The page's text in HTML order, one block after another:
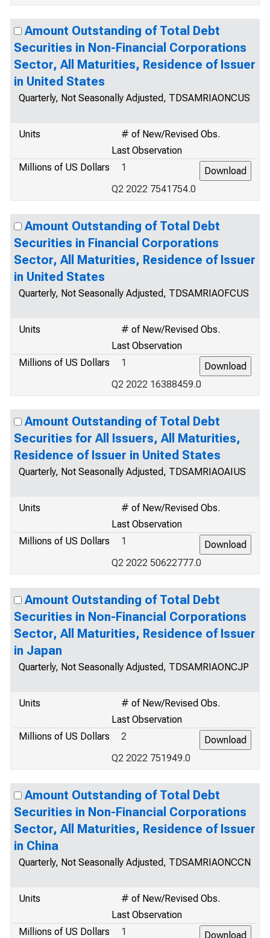
Amount Outstanding of Total Debt
Securities in Non-Financial Corporations
Sector, All Maturities, Residence of Issuer
in United States
Quarterly, Not Seasonally Adjusted, TDSAMRIAONCUS
Units
# of New/Revised Obs.
Last Observation
Millions of US Dollars
1
Q2 2022 7541754.0
Amount Outstanding of Total Debt
Securities in Financial Corporations
Sector, All Maturities, Residence of Issuer
in United States
Quarterly, Not Seasonally Adjusted, TDSAMRIAOFCUS
Units
# of New/Revised Obs.
Last Observation
Millions of US Dollars
1
Q2 2022 16388459.0
Amount Outstanding of Total Debt
Securities for All Issuers, All Maturities,
Residence of Issuer in United States
Quarterly, Not Seasonally Adjusted, TDSAMRIAOAIUS
Units
# of New/Revised Obs.
Last Observation
Millions of US Dollars
1
Q2 2022 50622777.0
Amount Outstanding of Total Debt
Securities in Non-Financial Corporations
Sector, All Maturities, Residence of Issuer
in Japan
Quarterly, Not Seasonally Adjusted, TDSAMRIAONCJP
Units
# of New/Revised Obs.
Last Observation
Millions of US Dollars
2
Q2 2022 751949.0
Amount Outstanding of Total Debt
Securities in Non-Financial Corporations
Sector, All Maturities, Residence of Issuer
in China
Quarterly, Not Seasonally Adjusted, TDSAMRIAONCCN
Units
# of New/Revised Obs.
Last Observation
Millions of US Dollars
1